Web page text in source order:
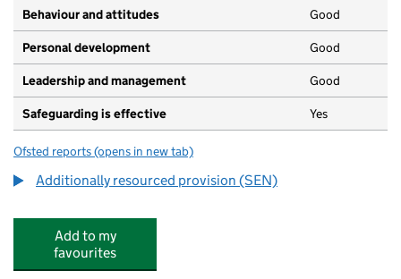
Behaviour and attitudes Good
Personal development Good
Leadership and management Good
Safeguarding is effective Yes
Ofsted reports for Orchards Academy
(opens in new tab)
Additionally resourced provision (SEN)
Add to my
favourites